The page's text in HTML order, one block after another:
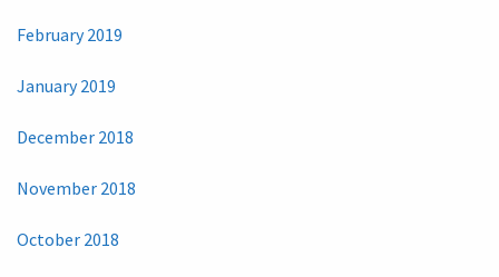
February 2019
January 2019
December 2018
November 2018
October 2018